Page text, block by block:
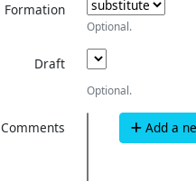
Formation
Optional.
Draft
Optional.
Comments Add a